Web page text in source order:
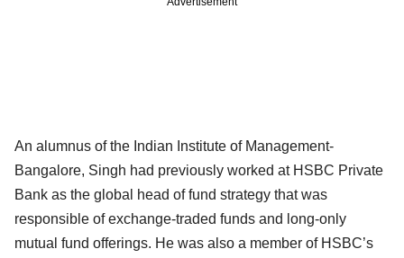
An alumnus of the Indian Institute of Management-
Bangalore, Singh had previously worked at HSBC Private
Bank as the global head of fund strategy that was
responsible of exchange-traded funds and long-only
mutual fund offerings. He was also a member of HSBC’s